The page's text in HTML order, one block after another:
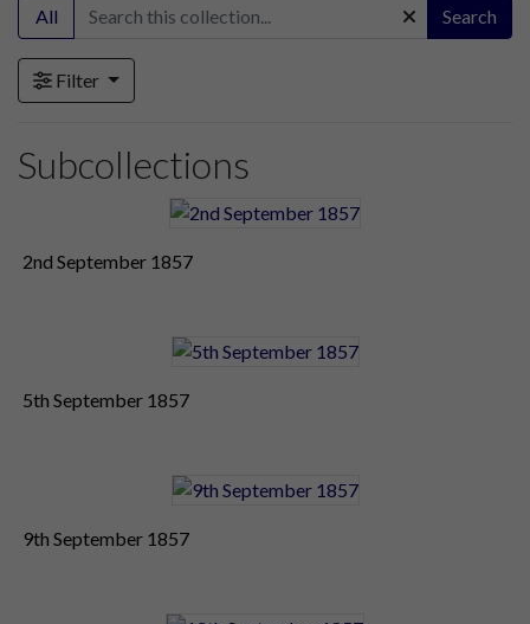
All Search
Filter
Subcollections
2nd September 1857
5th September 1857
9th September 1857